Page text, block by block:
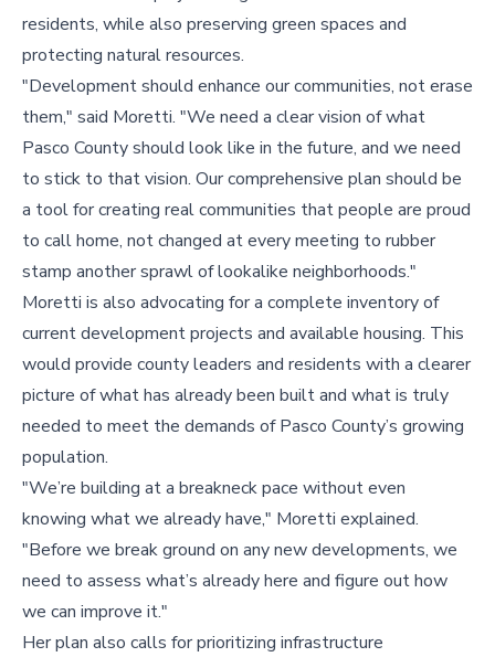
residents, while also preserving green spaces and
protecting natural resources.
"Development should enhance our communities, not erase
them," said Moretti. "We need a clear vision of what
Pasco County should look like in the future, and we need
to stick to that vision. Our comprehensive plan should be
a tool for creating real communities that people are proud
to call home, not changed at every meeting to rubber
stamp another sprawl of lookalike neighborhoods."
Moretti is also advocating for a complete inventory of
current development projects and available housing. This
would provide county leaders and residents with a clearer
picture of what has already been built and what is truly
needed to meet the demands of Pasco County’s growing
population.
"We’re building at a breakneck pace without even
knowing what we already have," Moretti explained.
"Before we break ground on any new developments, we
need to assess what’s already here and figure out how
we can improve it."
Her plan also calls for prioritizing infrastructure